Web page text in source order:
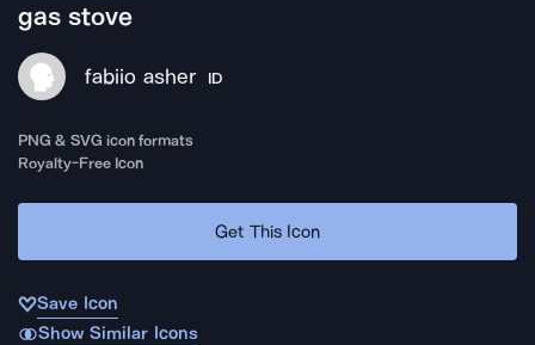
gas stove
fabiio asher ID
PNG & SVG icon formats
Royalty-Free Icon
Get This Icon
Save Icon
Show Similar Icons